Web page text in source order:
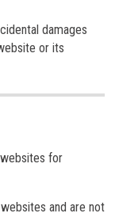
damages
or its
for
and are not